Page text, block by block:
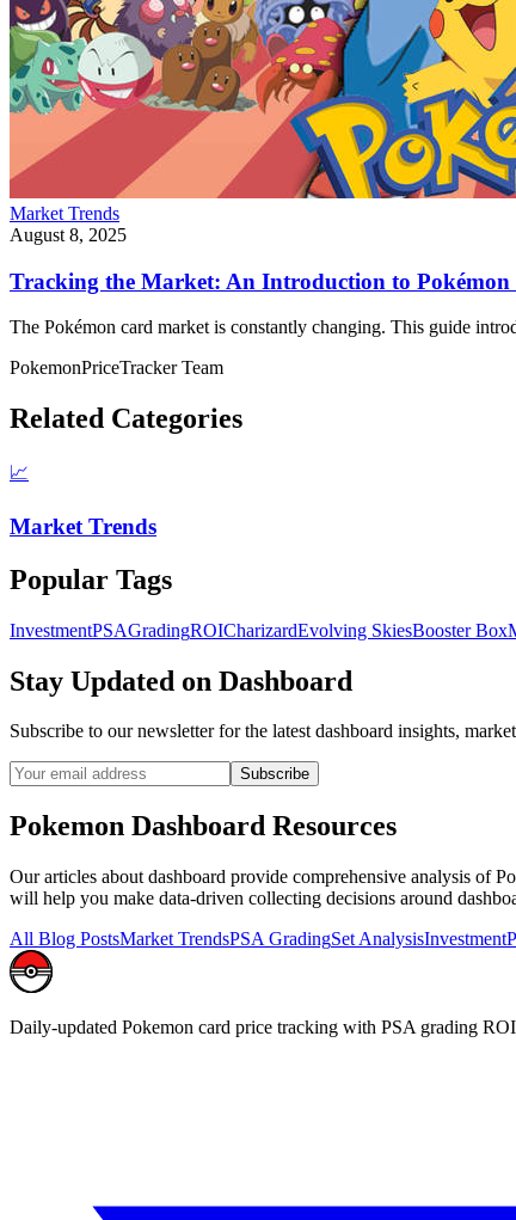
Market Trends
August 8, 2025
Tracking the Market: An Introduction to
The Pokémon card market is constantly changing. This guide
PokemonPriceTracker Team
Related Categories
📈
Market Trends
Popular Tags
InvestmentPSAGradingROICharizardEvolving SkiesBooster Box
Stay Updated on Dashboard
Subscribe to our newsletter for the latestdashboard insights,
Subscribe
Pokemon Dashboard Resources
Our articles about dashboard provide comprehensive analysis of
will help you make data-driven collecting decisions around
All Blog PostsMarket TrendsPSA GradingSet AnalysisInvestment
Daily-updated Pokemon card price tracking with PSA grading